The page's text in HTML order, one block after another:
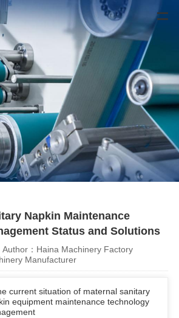
Napkin Maintenance
Status and Solutions
Author：Haina Machinery Factory
Manufacturer
current situation of maternal sanitary
equipment maintenance technology